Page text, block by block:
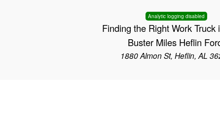
Analytic logging disabled
Finding the Right Work Truck
Buster Miles Heflin
1880 Almon St, Heflin, AL